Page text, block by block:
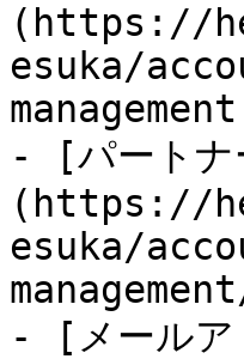
(https://
esuka/
- [パートナ
(https://
esuka/
- [メールア